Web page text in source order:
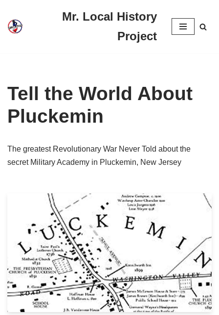
Skip
Mr. Local History
Project
Tell the World About
Pluckemin
The greatest Revolutionary War Never Told about the
secret Military Academy in Pluckemin, New Jersey